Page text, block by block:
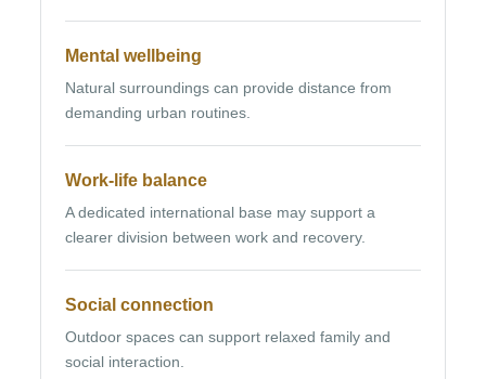
Mental wellbeing
Natural surroundings can provide distance from
demanding urban routines.
Work-life balance
A dedicated international base may support a
clearer division between work and recovery.
Social connection
Outdoor spaces can support relaxed family and
social interaction.